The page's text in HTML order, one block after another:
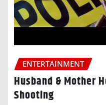
ENTERTAINMENT
Husband & Mother
Shooting